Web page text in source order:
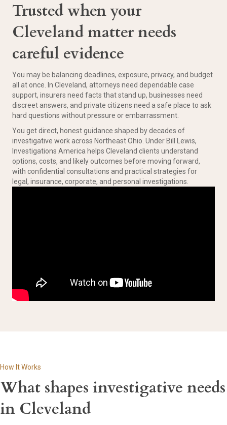
Trusted when your
Cleveland matter needs
careful evidence
You may be balancing deadlines, exposure, privacy, and budget
all at once. In Cleveland, attorneys need dependable case
support, insurers need facts that stand up, businesses need
discreet answers, and private citizens need a safe place to ask
hard questions without pressure or embarrassment.
You get direct, honest guidance shaped by decades of
investigative work across Northeast Ohio. Under Bill Lewis,
Investigations America helps Cleveland clients understand
options, costs, and likely outcomes before moving forward,
with confidential consultations and practical strategies for
legal, insurance, corporate, and personal investigations.
How It Works
What shapes investigative needs
in Cleveland